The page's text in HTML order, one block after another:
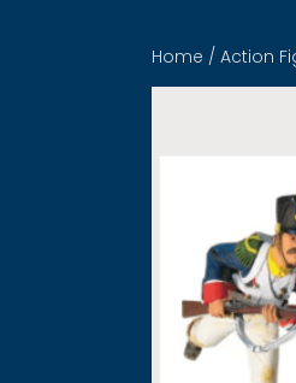
Home / Action